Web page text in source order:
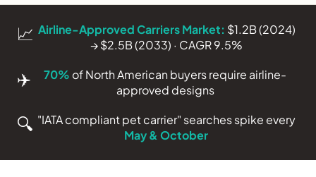
📈 Airline-Approved Carriers Market: $1.2B (2024)
→ $2.5B (2033) · CAGR 9.5%
✈️ 70% of North American buyers require airline-
approved designs
🔍 "IATA compliant pet carrier" searches spike every
May & October